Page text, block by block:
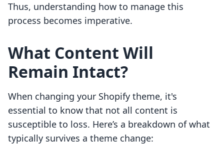
Thus, understanding how to manage this
process becomes imperative.
What Content Will
Remain Intact?
When changing your Shopify theme, it's
essential to know that not all content is
susceptible to loss. Here’s a breakdown of what
typically survives a theme change: